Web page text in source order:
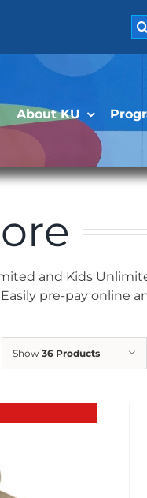
About KU
and Kids
pre-pay online
Show 36 Products